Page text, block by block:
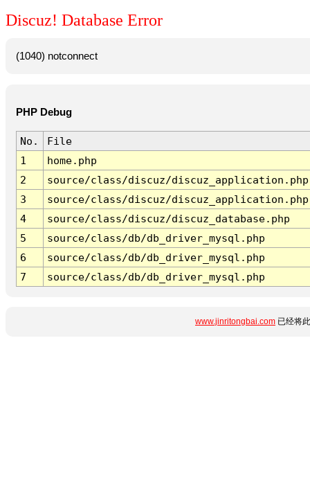
Discuz! Database Error
(1040) notconnect
PHP Debug
No.
File
1
home.php
2
source/class/discuz/discuz_application.php
3
source/class/discuz/discuz_application.php
4
source/class/discuz/discuz_database.php
5
source/class/db/db_driver_mysql.php
6
source/class/db/db_driver_mysql.php
7
source/class/db/db_driver_mysql.php
www.jinritongbai.com 已经将